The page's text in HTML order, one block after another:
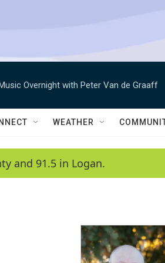
Overnight with Peter Van de Graaff
WEATHER
and 91.5 in Logan.